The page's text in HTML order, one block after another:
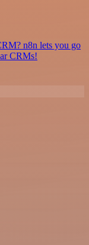
n8n lets you go
CRMs!